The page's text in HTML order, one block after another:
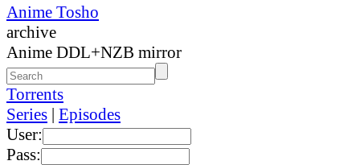
Anime Tosho
archive
Anime DDL+NZB mirror
Torrents
Series | Episodes
User:
Pass: